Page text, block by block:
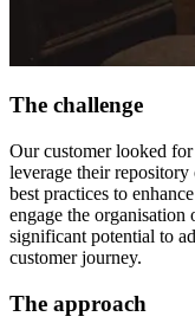
The challenge
Our customer looked
leverage their
best practices to
engage the
significant potential to
customer journey.
The approach